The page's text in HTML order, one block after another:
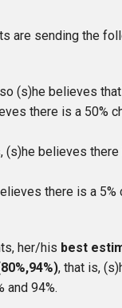
are sending the
(s)he believes
there is a 50%
(s)he believes
there is a 5%
her/his best
, that is,
and 94%.